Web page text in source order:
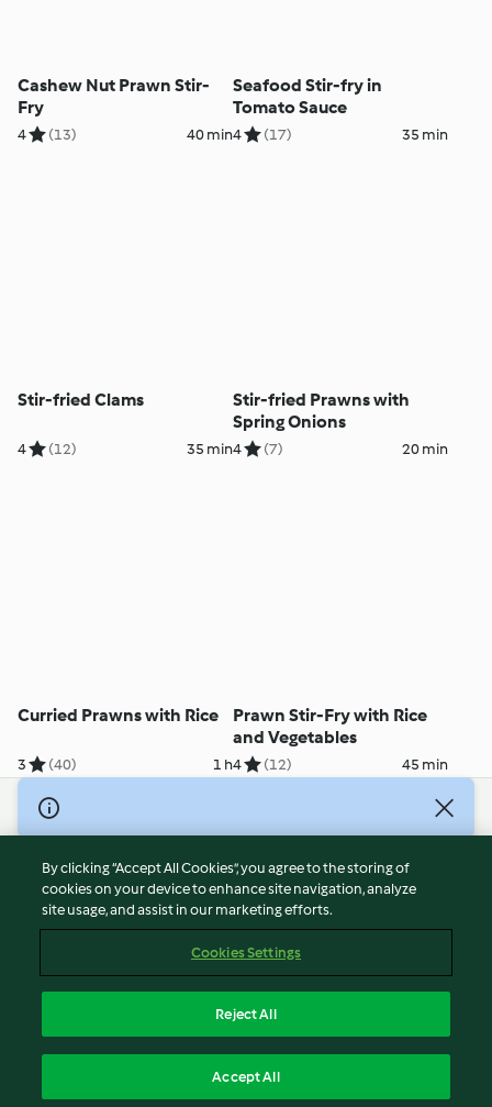
Cashew Nut Prawn Stir-
Fry
4 (13) 40 min
Seafood Stir-fry in
Tomato Sauce
4 (17) 35 min
Stir-fried Clams
4 (12) 35 min
Stir-fried Prawns with
Spring Onions
4 (7) 20 min
Curried Prawns with Rice
3 (40) 1 h
Prawn Stir-Fry with Rice
and Vegetables
4 (12) 45 min
© Copyright 2026
Terms of Service
Privacy Policy
Disclaimer
Cookies
Withdraw Contract
By clicking “Accept All Cookies”, you agree to the storing of
cookies on your device to enhance site navigation, analyze
site usage, and assist in our marketing efforts.
Cookies Settings
Reject All
Accept All